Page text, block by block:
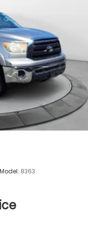
Steering
w/Coil Springs
Springs
ABS, Front And
Model: 8363